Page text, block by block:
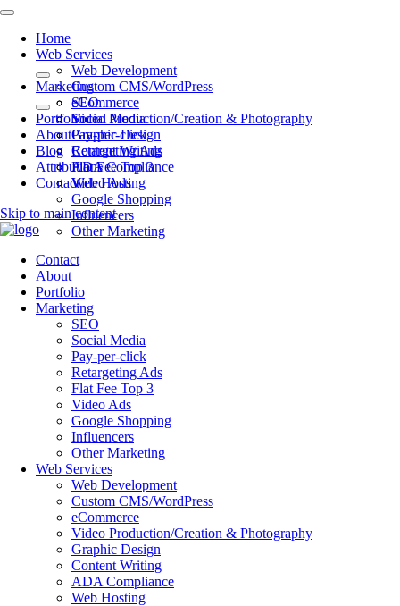
Home
Web Services
Web Development
Custom CMS/WordPress
eCommerce
Video Production/Creation & Photography
Graphic Design
Content Writing
ADA Compliance
Web Hosting
Marketing
SEO
Social Media
Pay-per-click
Retargeting Ads
Flat Fee Top 3
Video Ads
Google Shopping
Influencers
Other Marketing
Portfolio
About
Blog
Attributions
Contact
Skip to main content
Contact
About
Portfolio
Marketing
SEO
Social Media
Pay-per-click
Retargeting Ads
Flat Fee Top 3
Video Ads
Google Shopping
Influencers
Other Marketing
Web Services
Web Development
Custom CMS/WordPress
eCommerce
Video Production/Creation & Photography
Graphic Design
Content Writing
ADA Compliance
Web Hosting